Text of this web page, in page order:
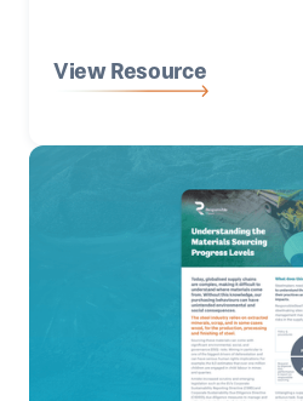
View Resource